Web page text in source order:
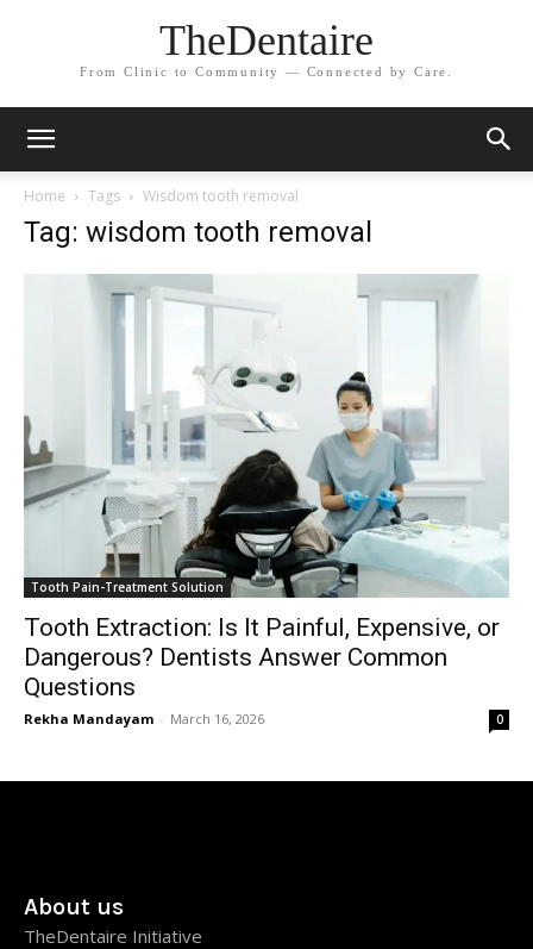
TheDentaire
From Clinic to Community — Connected by Care.
Home Tags Wisdom tooth removal
Tag: wisdom tooth removal
Tooth Pain-Treatment Solution
Tooth Extraction: Is It Painful, Expensive, or
Dangerous? Dentists Answer Common
Questions
Rekha Mandayam - March 16, 2026 0
About us
TheDentaire Initiative